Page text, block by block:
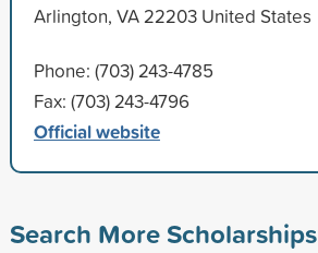
Arlington, VA 22203 United States
Phone: (703) 243-4785
Fax: (703) 243-4796
Official website
Search More Scholarships